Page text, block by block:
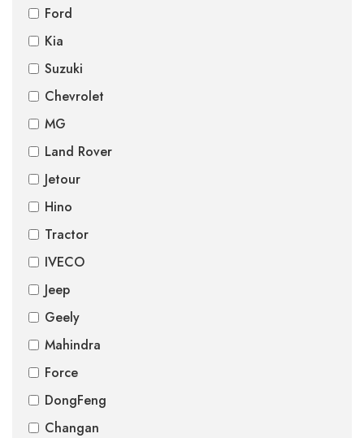
Ford
Kia
Suzuki
Chevrolet
MG
Land Rover
Jetour
Hino
Tractor
IVECO
Jeep
Geely
Mahindra
Force
DongFeng
Changan